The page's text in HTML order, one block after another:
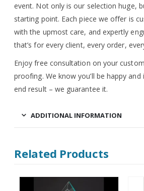
event. Not only is our selection huge,
starting point. Each piece we offer is
with the upmost care, and expertly
that’s for every client, every order,
Enjoy free consultation on your
proofing. We know you’ll be happy
end result – we guarantee it.
ADDITIONAL INFORMATION
Related Products